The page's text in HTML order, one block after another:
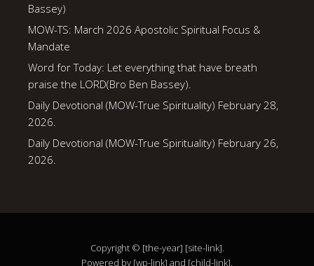
Bassey)
MOW-TS: March 2026 Apostolic Spiritual Focus &
Mandate
Word for Today: Let everything that have breath
praise the LORD(Bro Ben Bassey).
Daily Devotional (MOW-True Spirituality) February 28,
2026.
Daily Devotional (MOW-True Spirituality) February 26,
2026.
Copyright © [the-year] [site-link].
Powered by [wp-link] and [child-link].